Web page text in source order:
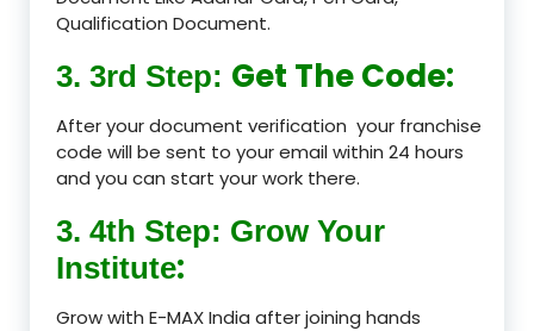
Qualification Document.
3. 3rd Step: Get The Code:
After your document verification your franchise
code will be sent to your email within 24 hours
and you can start your work there.
3. 4th Step: Grow Your
Institute:
Grow with E-MAX India after joining hands